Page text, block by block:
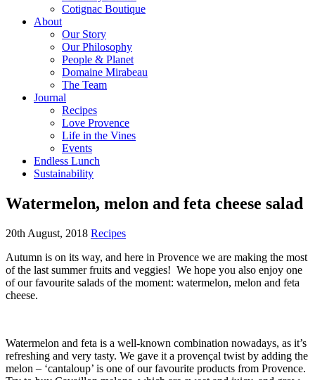
Cotignac Boutique
About
Our Story
Our Philosophy
People & Planet
Domaine Mirabeau
The Team
Journal
Recipes
Love Provence
Life in the Vines
Events
Endless Lunch
Sustainability
Watermelon, melon and feta cheese salad
20th August, 2018 Recipes
Autumn is on its way, and here in Provence we are making the most
of the last summer fruits and veggies! We hope you also enjoy one
of our favourite salads of the moment: watermelon, melon and feta
cheese.
Watermelon and feta is a well-known combination nowadays, as it’s
refreshing and very tasty. We gave it a provençal twist by adding the
melon – ‘cantaloup’ is one of our favourite products from Provence.